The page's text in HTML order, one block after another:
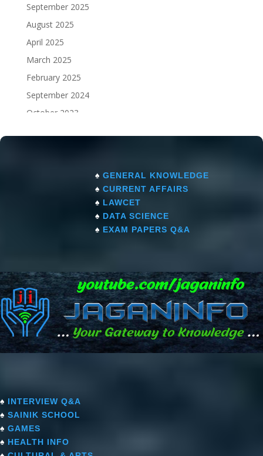
September 2025
August 2025
April 2025
March 2025
February 2025
September 2024
October 2023
♠ GENERAL KNOWLEDGE
♠ CURRENT AFFAIRS
♠ LAWCET
♠ DATA SCIENCE
♠ EXAM PAPERS Q&A
♠ INTERVIEW Q&A
♠ SAINIK SCHOOL
♠ GAMES
♠ HEALTH INFO